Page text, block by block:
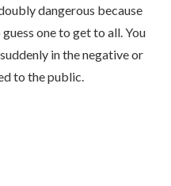
dangerous because
one to get to all. You
in the negative or
to the public.